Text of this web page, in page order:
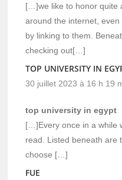
[…]we like to honor quite
around the internet, even
by linking to them.
checking out[…]
TOP UNIVERSITY IN
30 juillet 2023 à 16 h 19
top university in egypt
[…]Every once in a while
read. Listed beneath are
choose […]
FUE